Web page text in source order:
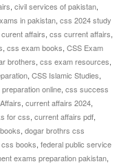
, civil services of pakistan,
in pakistan, css 2024 study
affairs, css current affairs,
, css exam books, CSS Exam
brothers, css exam resources,
, CSS Islamic Studies,
online, css success
, current affairs 2024,
for css, current affairs pdf,
, dogar brothrs css
books, federal public service
exams preparation pakistan,